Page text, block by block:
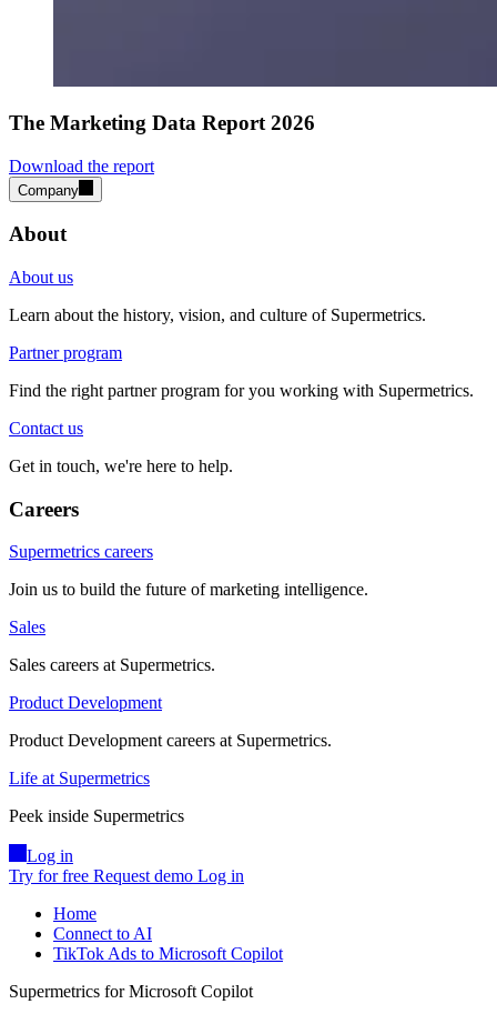
The Marketing Data Report 2026
Download the report
Company
About
About us
Learn about the history, vision, and culture of Supermetrics.
Partner program
Find the right partner program for you working with Supermetrics.
Contact us
Get in touch, we're here to help.
Careers
Supermetrics careers
Join us to build the future of marketing intelligence.
Sales
Sales careers at Supermetrics.
Product Development
Product Development careers at Supermetrics.
Life at Supermetrics
Peek inside Supermetrics
Log in
Try for free Request demo Log in
Home
Connect to AI
TikTok Ads to Microsoft Copilot
Supermetrics for Microsoft Copilot